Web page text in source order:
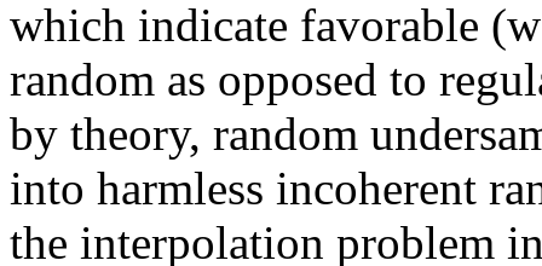
which indicate favorable
random as opposed to
by theory, random
into harmless incoherent
the interpolation problem